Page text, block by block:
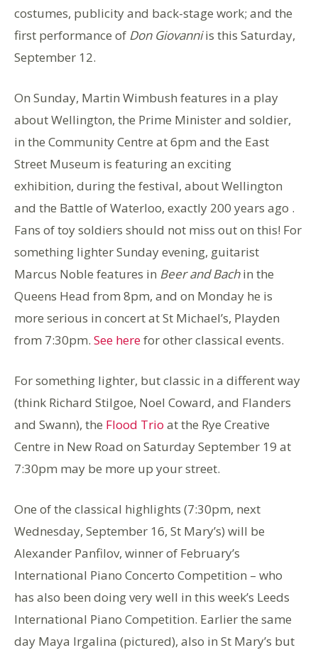
costumes, publicity and back-stage work; and the
first performance of Don Giovanniis this Saturday,
September 12.
On Sunday, Martin Wimbush features in a play
about Wellington, the Prime Minister and soldier,
in the Community Centre at 6pm and the East
Street Museum is featuring an exciting
exhibition, during the festival, about Wellington
and the Battle of Waterloo, exactly 200 years ago .
Fans of toy soldiers should not miss out on this! For
something lighter Sunday evening, guitarist
Marcus Noble features in Beer and Bachin the
Queens Head from 8pm, and on Monday he is
more serious in concert at St Michael’s, Playden
from 7:30pm. See herefor other classical events.
For something lighter, but classic in a different way
(think Richard Stilgoe, Noel Coward, and Flanders
and Swann), the Flood Trio at the Rye Creative
Centre in New Road on Saturday September 19 at
7:30pm may be more up your street.
One of the classical highlights (7:30pm, next
Wednesday, September 16, St Mary’s) will be
Alexander Panfilov, winner of February’s
International Piano Concerto Competition – who
has also been doing very well in this week’s Leeds
International Piano Competition. Earlier the same
day Maya Irgalina (pictured), also in St Mary’s but